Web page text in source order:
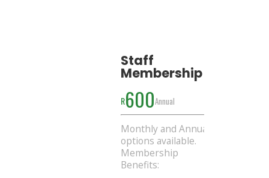
Staff
Membership
R600Annual
Monthly and Annual
options available.
Membership
Benefits: